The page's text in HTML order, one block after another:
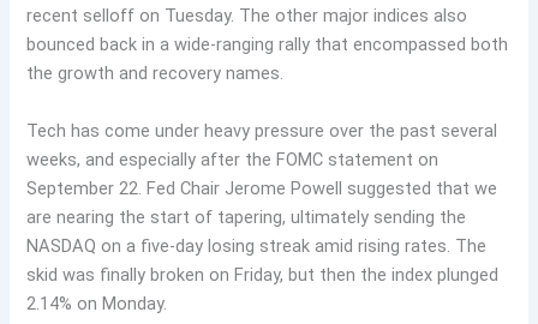
recent selloff on Tuesday. The other major indices also
bounced back in a wide-ranging rally that encompassed both
the growth and recovery names.
Tech has come under heavy pressure over the past several
weeks, and especially after the FOMC statement on
September 22. Fed Chair Jerome Powell suggested that we
are nearing the start of tapering, ultimately sending the
NASDAQ on a five-day losing streak amid rising rates. The
skid was finally broken on Friday, but then the index plunged
2.14% on Monday.